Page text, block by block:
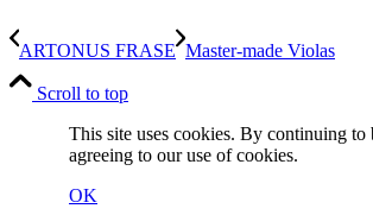
ARTONUS FRASE Master-made Violas
Scroll to top
This site uses cookies. By continuing to
agreeing to our use of cookies.
OK